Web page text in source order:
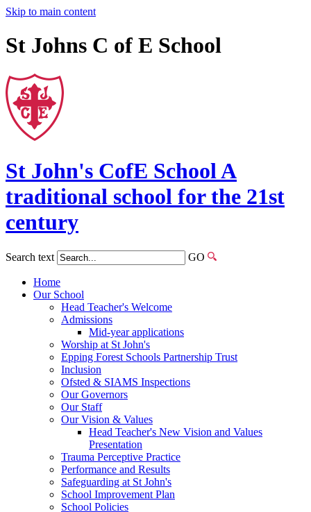
Skip to main content
St Johns C of E School
St John's CofE SchoolA
traditional school for the 21st
century
Search text GO
Home
Our School
Head Teacher's Welcome
Admissions
Mid-year applications
Worship at St John's
Epping Forest Schools Partnership Trust
Inclusion
Ofsted & SIAMS Inspections
Our Governors
Our Staff
Our Vision & Values
Head Teacher's New Vision and Values
Presentation
Trauma Perceptive Practice
Performance and Results
Safeguarding at St John's
School Improvement Plan
School Policies